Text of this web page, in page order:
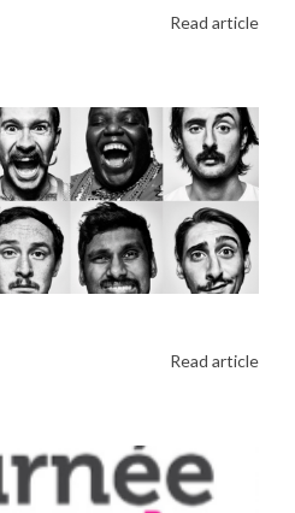
Read article
Read article